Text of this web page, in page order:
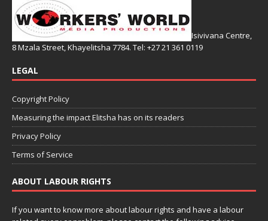
Isivivana Centre,
8 Mzala Street, Khayelitsha 7784. Tel: +27 21 361 0119
LEGAL
Copyright Policy
Measuring the impact Elitsha has on its readers
Privacy Policy
Terms of Service
ABOUT LABOUR RIGHTS
If you want to know more about labour rights and have a labour